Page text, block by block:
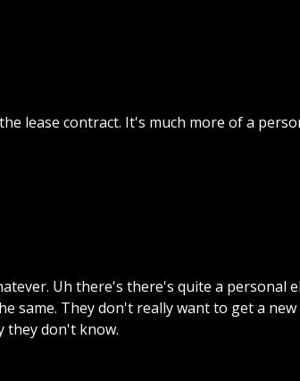
the lease contract. It's much more ofa
Uh there's there's quite a personal
same. Theydon't reallywantto geta new
theydon't know.